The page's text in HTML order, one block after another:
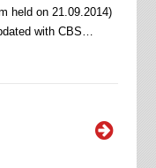
held on 21.09.2014)
with CBS…